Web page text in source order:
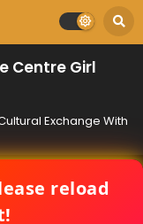
Centre Girl
Exchange With
reload